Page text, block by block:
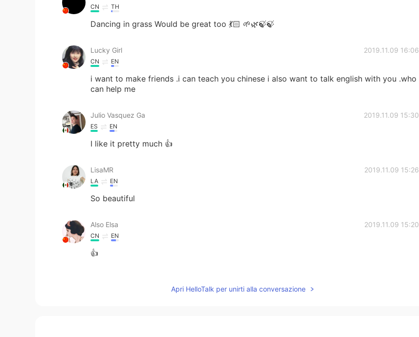
CN TH
Dancing in grass Would be great too 💃🏻 🌱🌿🍃🍃
Lucky Girl 2019.11.09 16:06
CN EN
i want to make friends .i can teach you chinese i also want to talk english with you .who
can help me
Julio Vasquez Ga 2019.11.09 15:30
ES EN
I like it pretty much 👍
LisaMR 2019.11.09 15:26
LA EN
So beautiful
Also Elsa 2019.11.09 15:20
CN EN
👍
Apri HelloTalk per unirti alla conversazione